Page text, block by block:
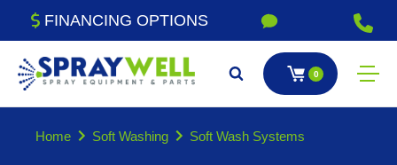
FINANCING OPTIONS
0
Home Soft Washing Soft Wash Systems